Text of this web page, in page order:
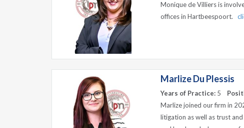
Monique de Villiers is
offices in Hartbeespoort.
Marlize Du Plessis
Years of Practice: 5
Marlize joined our firm in
litigation as well as trust